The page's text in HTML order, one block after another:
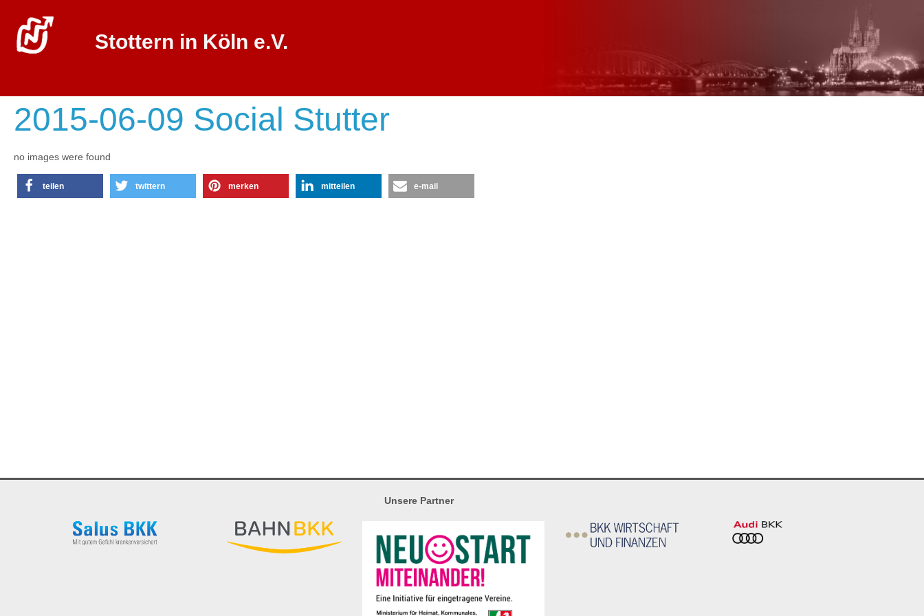
Stottern in Köln e.V.
2015-06-09 Social Stutter
no images were found
teilen twittern merken mitteilen e-mail
Unsere Partner